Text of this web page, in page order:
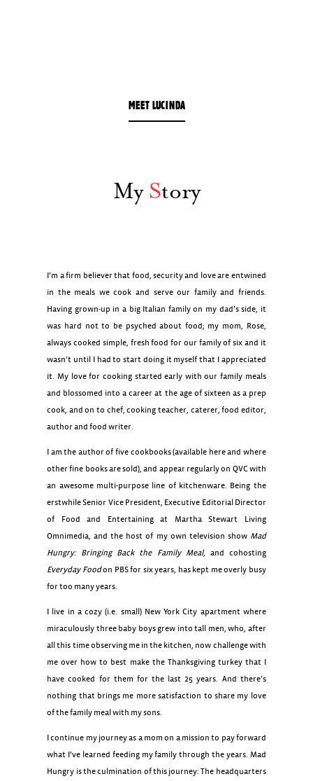
MEET LUCINDA
My Story
I’m a firm believer that food, security and love are entwined
in the meals we cook and serve our family and friends.
Having grown-up in a big Italian family on my dad’s side, it
was hard not to be psyched about food; my mom, Rose,
always cooked simple, fresh food for our family of six and it
wasn’t until I had to start doing it myself that I appreciated
it. My love for cooking started early with our family meals
and blossomed into a career at the age of sixteen as a prep
cook, and on to chef, cooking teacher, caterer, food editor,
author and food writer.
I am the author of five cookbooks (available here and where
other fine books are sold), and appear regularly on QVC with
an awesome multi-purpose line of kitchenware. Being the
erstwhile Senior Vice President, Executive Editorial Director
of Food and Entertaining at Martha Stewart Living
Omnimedia, and the host of my own television show Mad
Hungry: Bringing Back the Family Meal, and cohosting
Everyday Foodon PBS for six years, has kept me overly busy
for too many years.
I live in a cozy (i.e. small) New York City apartment where
miraculously three baby boys grew into tall men, who, after
all this time observing me in the kitchen, now challenge with
me over how to best make the Thanksgiving turkey that I
have cooked for them for the last 25 years. And there’s
nothing that brings me more satisfaction to share my love
of the family meal with my sons.
I continue my journey as a mom on a mission to pay forward
what I’ve learned feeding my family through the years. Mad
Hungry is the culmination of this journey: The headquarters